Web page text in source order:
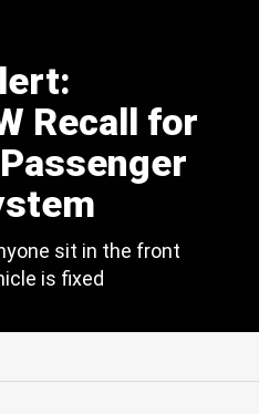
Recall for
sit in the front
is fixed